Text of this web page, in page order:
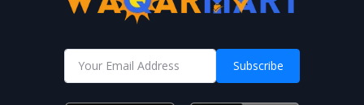
Subscribe